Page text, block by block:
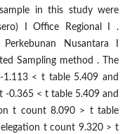
in this study were
I Office Regional I .
Nusantara I
Sampling method . The
< t table 5.409 and
-0.365 < t table 5.409 and
t count 8.090 > t table
t count 9.320 > t